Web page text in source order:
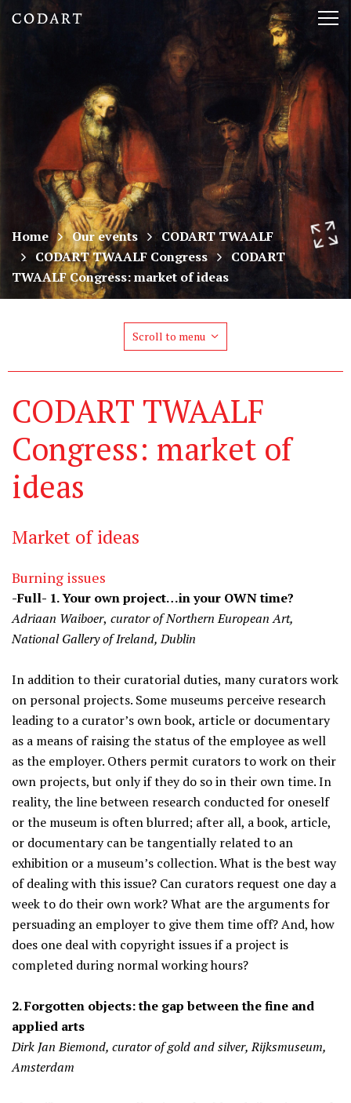
CODART,
Flemish
art
museums
worldwide
Home Our events
CODART TWAALF
CODART TWAALF Congress
CODART
TWAALF Congress: market of ideas
Scroll to menu
CODART TWAALF
Congress: market of
ideas
Market of ideas
Burning issues
-Full- 1. Your own project…in your OWN time?
Adriaan Waiboer, curator of Northern European Art,
National Gallery of Ireland, Dublin
In addition to their curatorial duties, many curators work
on personal projects. Some museums perceive research
leading to a curator’s own book, article or documentary
as a means of raising the status of the employee as well
as the employer. Others permit curators to work on their
own projects, but only if they do so in their own time. In
reality, the line between research conducted for oneself
or the museum is often blurred; after all, a book, article,
or documentary can be tangentially related to an
exhibition or a museum’s collection. What is the best way
of dealing with this issue? Can curators request one day a
week to do their own work? What are the arguments for
persuading an employer to give them time off? And, how
does one deal with copyright issues if a project is
completed during normal working hours?
2. Forgotten objects: the gap between the fine and
applied arts
Dirk Jan Biemond, curator of gold and silver, Rijksmuseum,
Amsterdam